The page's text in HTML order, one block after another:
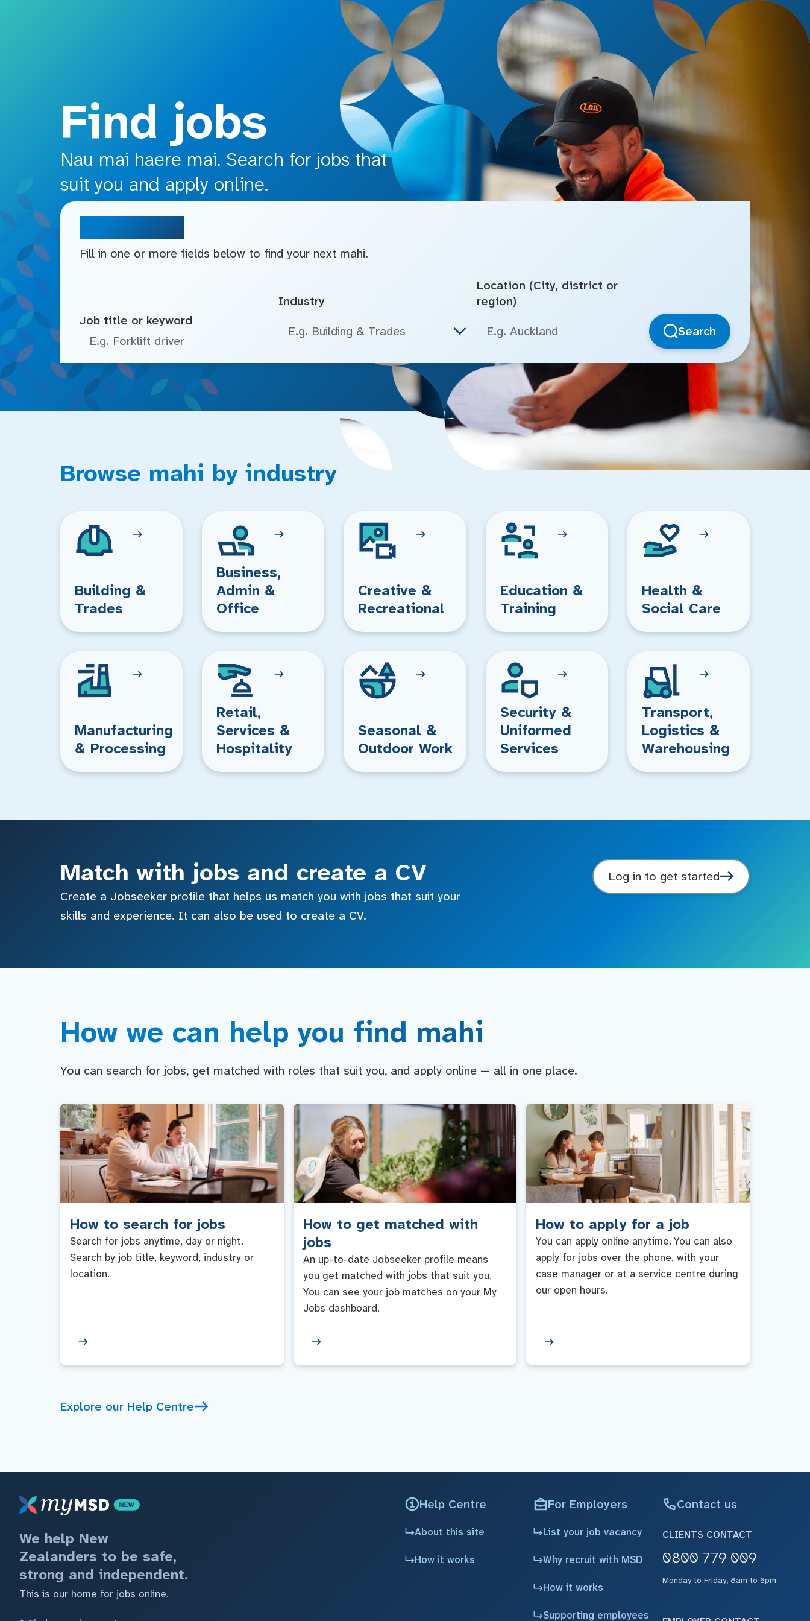
Find jobs
Nau mai haere mai. Search for jobs that
suit you and apply online.
Fill in one or more fields below to find your next mahi.
Job title or keyword
Industry
E.g. Building & Trades
Location (City, district or
region)
Search
Browse mahi by industry
Building &
Trades
Business,
Admin &
Office
Creative &
Recreational
Education &
Training
Health &
Social Care
Manufacturing
& Processing
Retail,
Services &
Hospitality
Seasonal &
Outdoor Work
Security &
Uniformed
Services
Transport,
Logistics &
Warehousing
Match with jobs and create a CV
Create a Jobseeker profile that helps us match you with jobs that suit your
skills and experience. It can also be used to create a CV.
Log in to get started
How we can help you find mahi
You can search for jobs, get matched with roles that suit you, and apply online — all in one place.
How to search for jobs
Search for jobs anytime, day or night.
Search by job title, keyword, industry or
location.
How to get matched with
jobs
An up-to-date Jobseeker profile means
you get matched with jobs that suit you.
You can see your job matches on your My
Jobs dashboard.
How to apply for a job
You can apply online anytime. You can also
apply for jobs over the phone, with your
case manager or at a service centre during
our open hours.
Explore our Help Centre
We help New
Zealanders to be safe,
strong and independent.
This is our home for jobs online.
Help Centre
About this site
How it works
For Employers
List your job vacancy
Why recruit with MSD
How it works
Supporting employees
Contact us
CLIENTS CONTACT
0800 779 009
Monday to Friday, 8am to 6pm